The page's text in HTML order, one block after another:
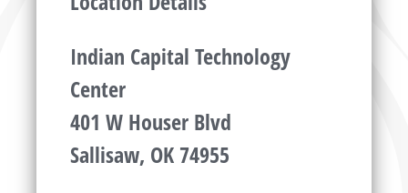
Indian Capital Technology
Center
401 W Houser Blvd
Sallisaw, OK 74955